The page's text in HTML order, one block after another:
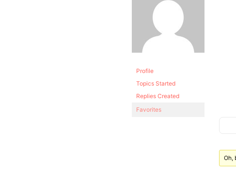
Profile
Topics Started
Replies Created
Favorites
Oh,